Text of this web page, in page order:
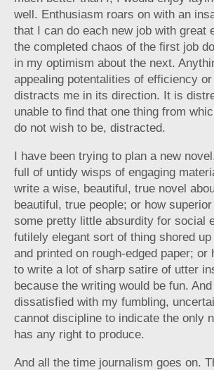
well. Enthusiasm roars on with an
that I can do each new job with great
the completed chaos of the first job
in my optimism about the next.
appealing potentalities of efficiency or
distracts me in its direction. It is
unable to find that one thing from
do not wish to be, distracted.
I have been trying to plan a new
full of untidy wisps of engaging
write a wise, beautiful, true novel
beautiful, true people; or how
some pretty little absurdity for social
futilely elegant sort of thing shored
and printed on rough-edged paper; or
to write a lot of sharp satire of utter
because the writing would be fun.
dissatisfied with my fumbling,
cannot discipline to indicate the only
has any right to produce.
And all the time journalism goes on.